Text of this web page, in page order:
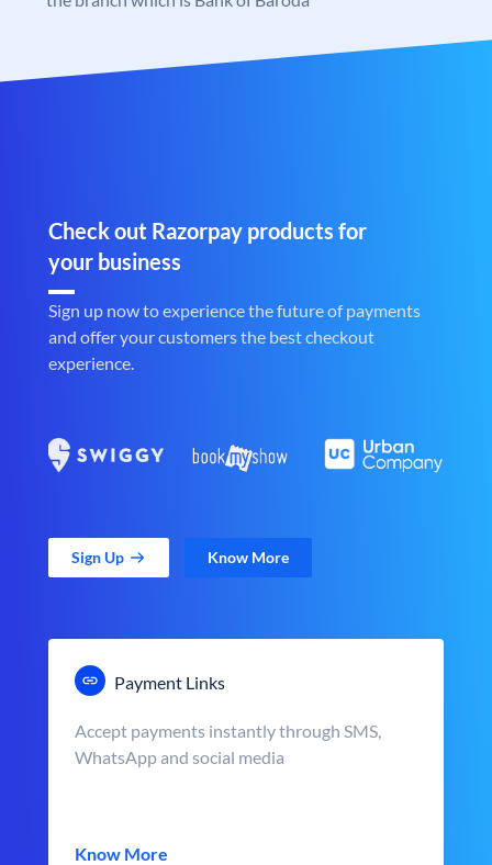
Check out Razorpay products for
your business
Sign up now to experience the future of payments
and offer your customers the best checkout
experience.
Sign Up Know More
Payment Links
Accept payments instantly through SMS,
WhatsApp and social media
Know More